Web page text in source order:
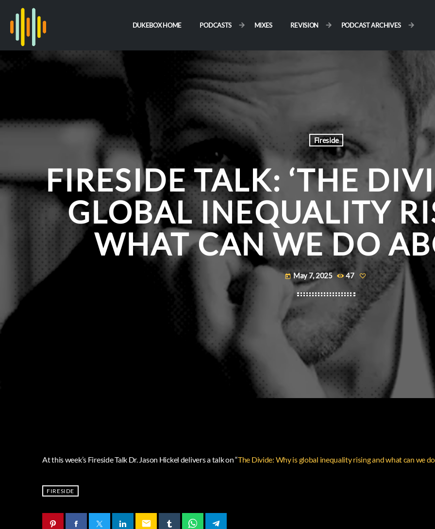
DUKEBOX HOME PODCASTS MIXES REVISION PODCAST ARCHIVES
Fireside
FIRESIDE TALK: ‘THE
GLOBAL INEQUALITY
WHAT CAN WE DO
today May 7, 2025 47
At this week’s Fireside Talk Dr. Jason Hickel delivers a talk on “The Divide: Why is global inequality rising and what can we
FIRESIDE
email